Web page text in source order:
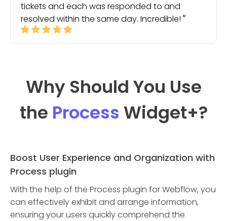
tickets and each was responded to and
resolved within the same day. Incredible!
Why Should You Use
the Process Widget+?
Boost User Experience and Organization with
Process plugin
With the help of the Process plugin for Webflow, you
can effectively exhibit and arrange information,
ensuring your users quickly comprehend the